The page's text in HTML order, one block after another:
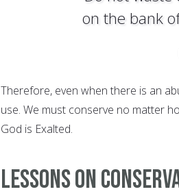
on the bank
Therefore, even when there is an
use. We must conserve no matter
God is Exalted.
Lessons on